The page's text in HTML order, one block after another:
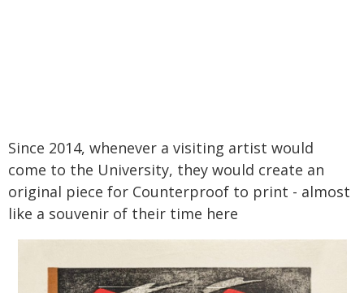
Since 2014, whenever a visiting artist would
come to the University, they would create an
original piece for Counterproof to print - almost
like a souvenir of their time here